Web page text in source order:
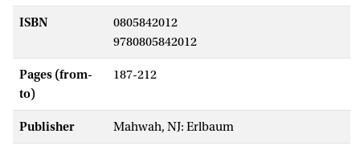
ISBN
0805842012
9780805842012
Pages (from-
to)
187-212
Publisher Mahwah, NJ: Erlbaum